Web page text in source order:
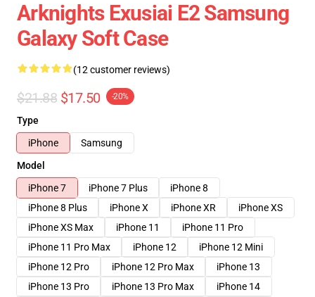
Arknights Exusiai E2 Samsung
Galaxy Soft Case
(12 customer reviews)
$21.88 $17.50 -20%
Type
iPhone
Samsung
Model
iPhone 7
iPhone 7 Plus
iPhone 8
iPhone 8 Plus
iPhone X iPhone XR
iPhone XS
iPhone XS Max
iPhone 11
iPhone 11 Pro
iPhone 11 Pro Max
iPhone 12
iPhone 12 Mini
iPhone 12 Pro
iPhone 12 Pro Max
iPhone 13
iPhone 13 Pro
iPhone 13 Pro Max
iPhone 14